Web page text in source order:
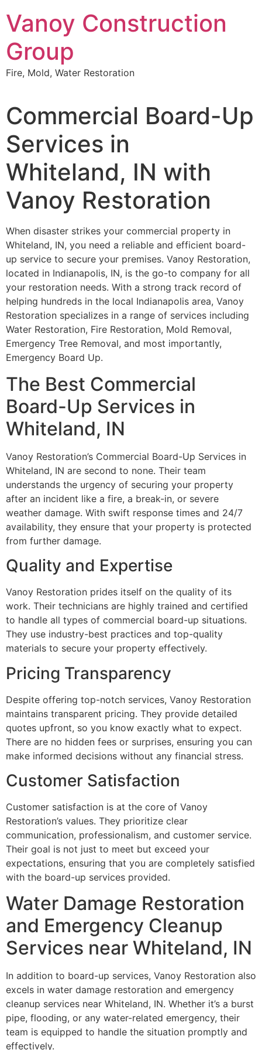
to
content
Vanoy Construction
Group
Fire, Mold, Water Restoration
Commercial Board-Up
Services in
Whiteland, IN with
Vanoy Restoration
When disaster strikes your commercial property in
Whiteland, IN, you need a reliable and efficient board-
up service to secure your premises. Vanoy Restoration,
located in Indianapolis, IN, is the go-to company for all
your restoration needs. With a strong track record of
helping hundreds in the local Indianapolis area, Vanoy
Restoration specializes in a range of services including
Water Restoration, Fire Restoration, Mold Removal,
Emergency Tree Removal, and most importantly,
Emergency Board Up.
The Best Commercial
Board-Up Services in
Whiteland, IN
Vanoy Restoration’s Commercial Board-Up Services in
Whiteland, IN are second to none. Their team
understands the urgency of securing your property
after an incident like a fire, a break-in, or severe
weather damage. With swift response times and 24/7
availability, they ensure that your property is protected
from further damage.
Quality and Expertise
Vanoy Restoration prides itself on the quality of its
work. Their technicians are highly trained and certified
to handle all types of commercial board-up situations.
They use industry-best practices and top-quality
materials to secure your property effectively.
Pricing Transparency
Despite offering top-notch services, Vanoy Restoration
maintains transparent pricing. They provide detailed
quotes upfront, so you know exactly what to expect.
There are no hidden fees or surprises, ensuring you can
make informed decisions without any financial stress.
Customer Satisfaction
Customer satisfaction is at the core of Vanoy
Restoration’s values. They prioritize clear
communication, professionalism, and customer service.
Their goal is not just to meet but exceed your
expectations, ensuring that you are completely satisfied
with the board-up services provided.
Water Damage Restoration
and Emergency Cleanup
Services near Whiteland, IN
In addition to board-up services, Vanoy Restoration also
excels in water damage restoration and emergency
cleanup services near Whiteland, IN. Whether it’s a burst
pipe, flooding, or any water-related emergency, their
team is equipped to handle the situation promptly and
effectively.